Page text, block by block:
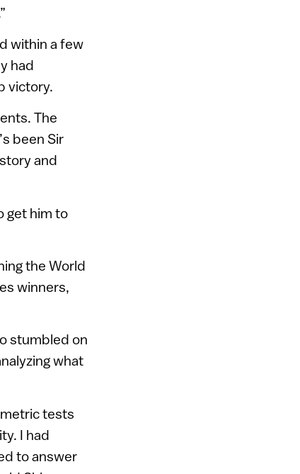
within a few
had
victory.
The
been Sir
and
get him to
the World
winners,
stumbled on
what
tests
I had
to answer